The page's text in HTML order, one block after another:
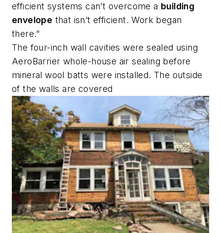
efficient systems can’t overcome a building
envelope that isn’t efficient. Work began
there.”
The four-inch wall cavities were sealed using
AeroBarrier whole-house air sealing before
mineral wool batts were installed. The outside
of the walls are covered